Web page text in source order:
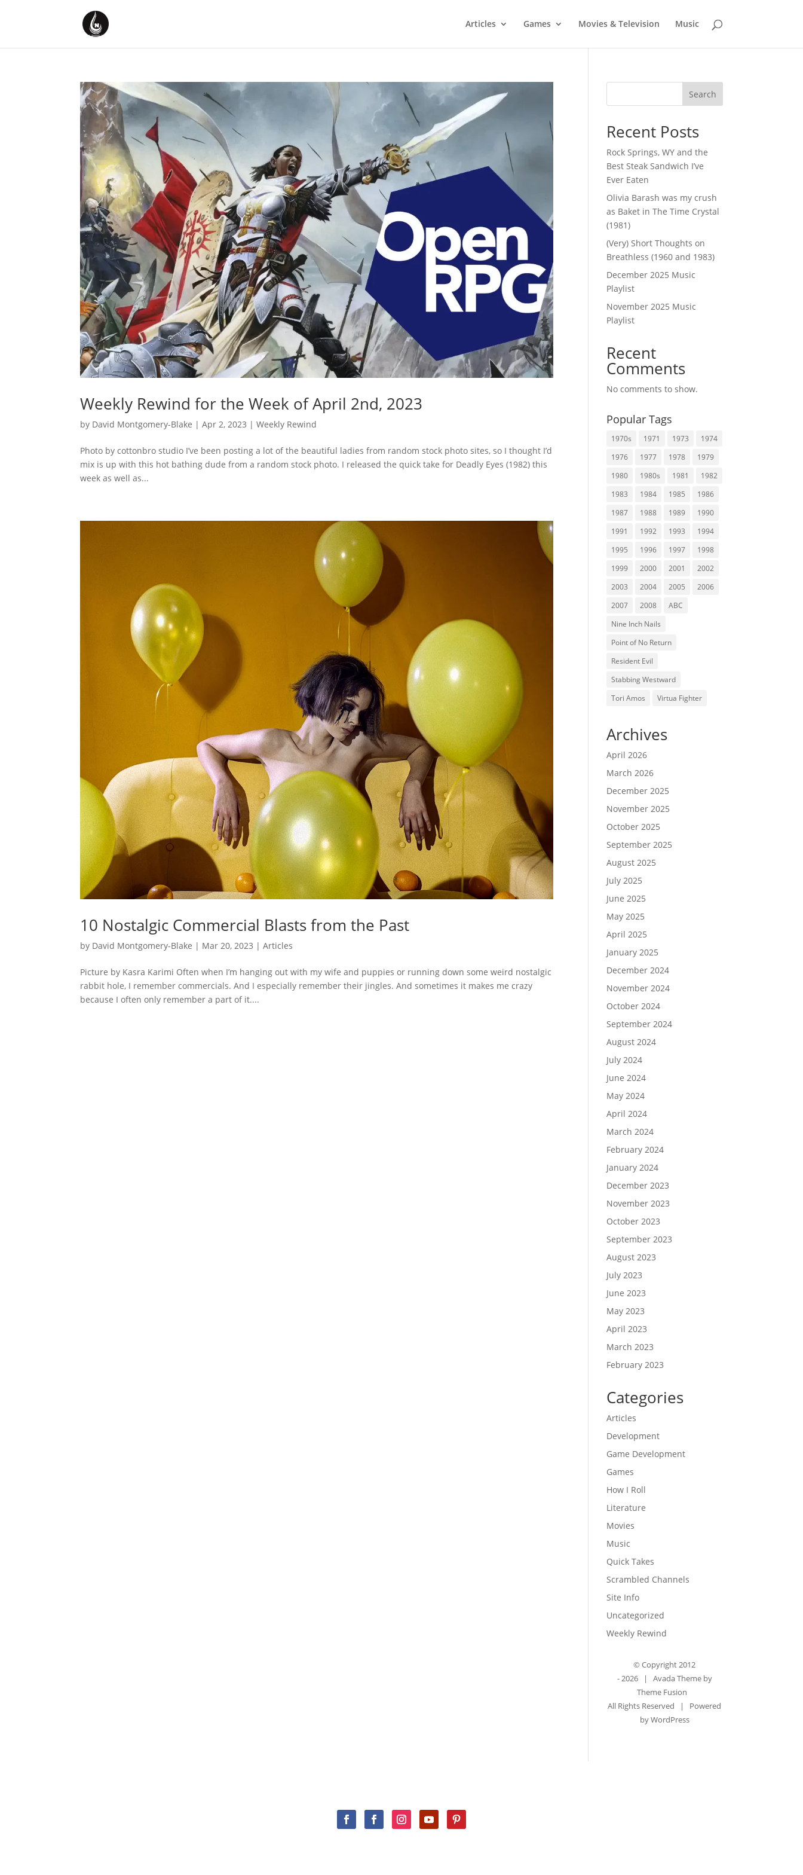
Articles Games Movies & Television Music
Weekly Rewind for the Week of April 2nd, 2023
by David Montgomery-Blake |Apr 2, 2023 |Weekly Rewind
Photo by cottonbro studio I’ve been posting a lot of the beautiful ladies from random stock photo sites, so I thought I’d
mix is up with this hot bathing dude from a random stock photo. I released the quick take for Deadly Eyes (1982) this
week as well as...
10 Nostalgic Commercial Blasts from the Past
by David Montgomery-Blake | Mar 20, 2023 |Articles
Picture by Kasra Karimi Often when I’m hanging out with my wife and puppies or running down some weird nostalgic
rabbit hole, I remember commercials. And I especially remember their jingles. And sometimes it makes me crazy
because I often only remember a part of it....
Search
Recent Posts
Rock Springs, WY and the
Best Steak Sandwich I’ve
Ever Eaten
Olivia Barash was my crush
as Baket in The Time Crystal
(1981)
(Very) Short Thoughts on
Breathless (1960 and 1983)
December 2025 Music
Playlist
November 2025 Music
Playlist
Recent
Comments
No comments to show.
Popular Tags
1970s 1971 1973
1974
1976
1977 1978
1979
1980
1980s 1981
1982
1983
1984 1985
1986
1987
1988 1989
1990
1991
1992 1993
1994
1995
1996 1997
1998
1999
2000 2001
2002
2003
2004 2005
2006
2007
2008
ABC
Nine Inch Nails
Point of No Return
Resident Evil
Stabbing Westward
Tori Amos
Virtua Fighter
Archives
April 2026
March 2026
December 2025
November 2025
October 2025
September 2025
August 2025
July 2025
June 2025
May 2025
April 2025
January 2025
December 2024
November 2024
October 2024
September 2024
August 2024
July 2024
June 2024
May 2024
April 2024
March 2024
February 2024
January 2024
December 2023
November 2023
October 2023
September 2023
August 2023
July 2023
June 2023
May 2023
April 2023
March 2023
February 2023
Categories
Articles
Development
Game Development
Games
How I Roll
Literature
Movies
Music
Quick Takes
Scrambled Channels
Site Info
Uncategorized
Weekly Rewind
© Copyright 2012
-2026 | Avada Theme by
Theme Fusion
All Rights Reserved | Powered
byWordPress